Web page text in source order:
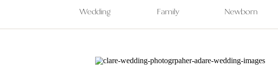
Newborn
Family
Wedding